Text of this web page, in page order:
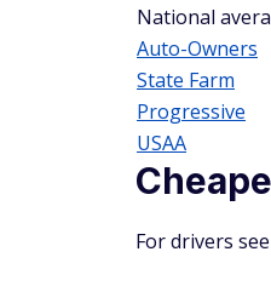
National
Auto-Owners
State Farm
Progressive
USAA
For drivers